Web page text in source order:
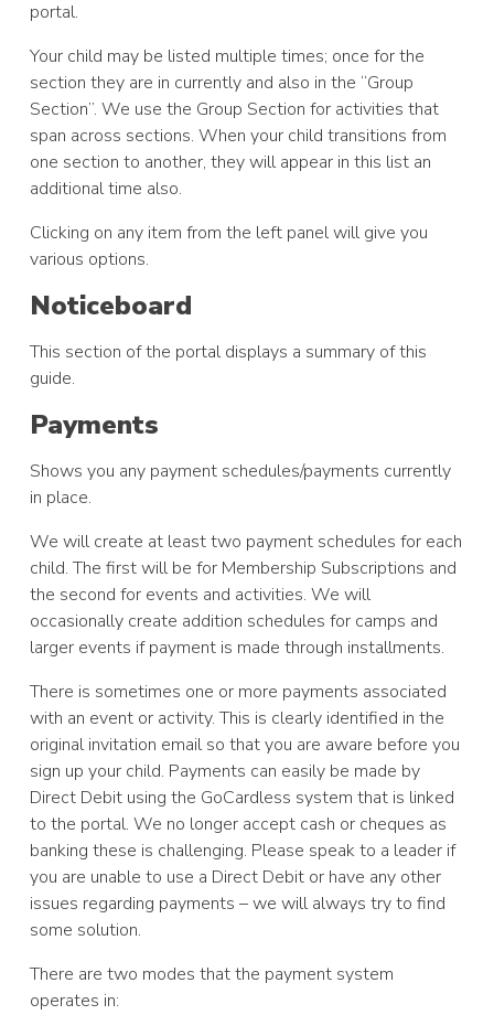
portal.
Your child may be listed multiple times; once for the
section they are in currently and also in the “Group
Section”. We use the Group Section for activities that
span across sections. When your child transitions from
one section to another, they will appear in this list an
additional time also.
Clicking on any item from the left panel will give you
various options.
Noticeboard
This section of the portal displays a summary of this
guide.
Payments
Shows you any payment schedules/payments currently
in place.
We will create at least two payment schedules for each
child. The first will be for Membership Subscriptions and
the second for events and activities. We will
occasionally create addition schedules for camps and
larger events if payment is made through installments.
There is sometimes one or more payments associated
with an event or activity. This is clearly identified in the
original invitation email so that you are aware before you
sign up your child. Payments can easily be made by
Direct Debit using the GoCardless system that is linked
to the portal. We no longer accept cash or cheques as
banking these is challenging. Please speak to a leader if
you are unable to use a Direct Debit or have any other
issues regarding payments – we will always try to find
some solution.
There are two modes that the payment system
operates in: